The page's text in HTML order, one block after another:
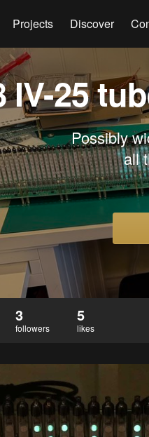
Projects Discover
IV-25
Possibly
all
3
followers
5
likes